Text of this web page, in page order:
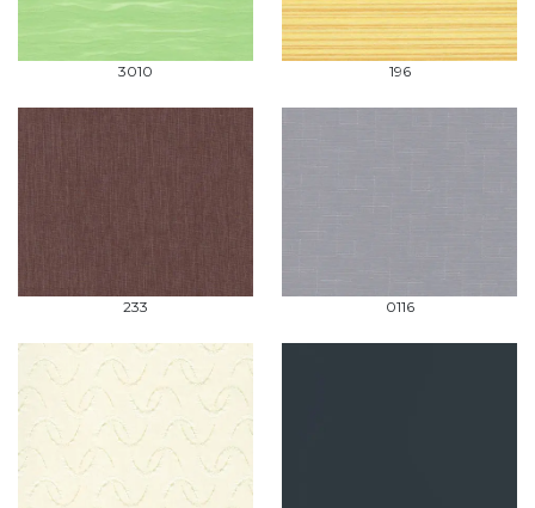
3010 196
233 0116